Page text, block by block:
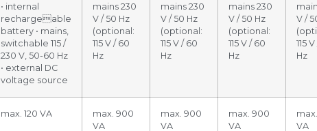
• internal
rechargeable
battery • mains,
switchable 115 /
230 V, 50-60 Hz
• external DC
voltage source
mains 230
V / 50 Hz
(optional:
115 V / 60
Hz
mains 230
V / 50 Hz
(optional:
115 V / 60
Hz
mains 230
V / 50 Hz
(optional:
115 V / 60
Hz
V /
115
Hz
max. 120 VA
max. 900
VA
max. 900
VA
max. 900
VA
VA